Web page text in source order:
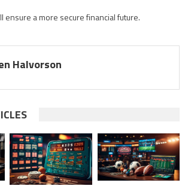
ensure a more secure financial future.
Halvorson